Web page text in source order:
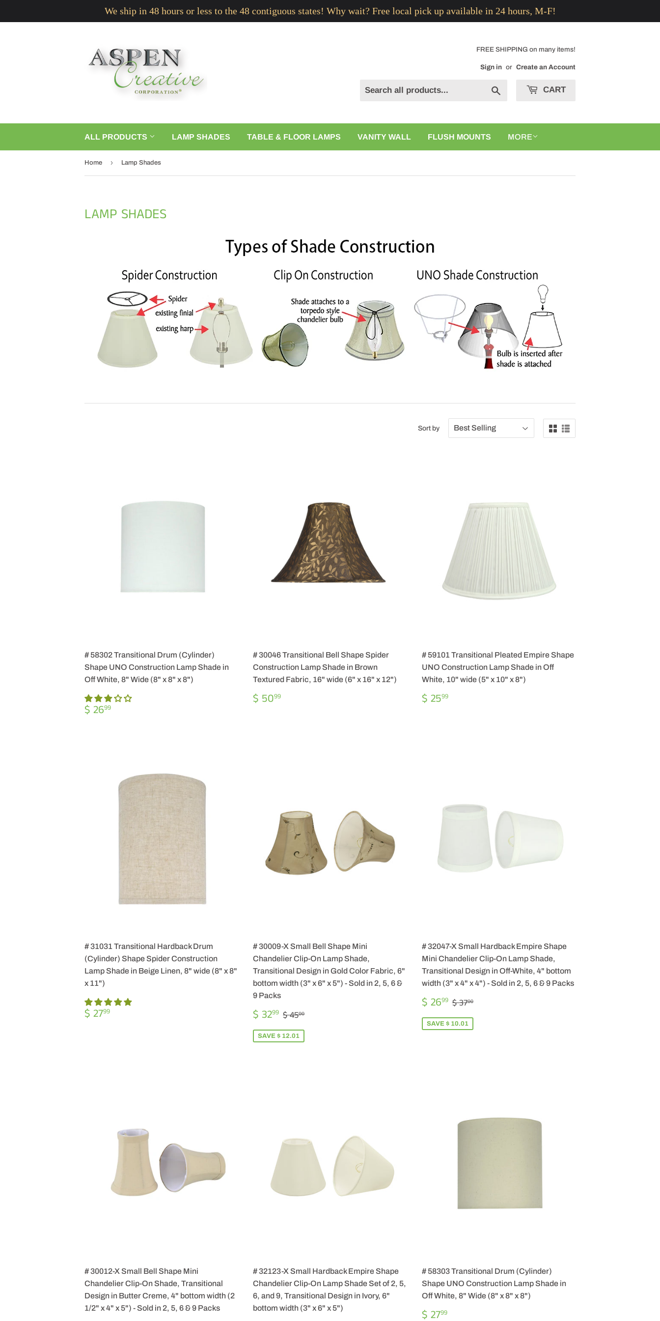
We ship in 48 hours or less to the 48 contiguous states! Why wait? Free local pick up available in 24 hours, M-F!
FREE SHIPPING on many items!
Sign in or Create an Account
CART
ALL PRODUCTS LAMP SHADES TABLE & FLOOR LAMPS VANITY WALL FLUSH MOUNTS MORE
Home › Lamp Shades
LAMP SHADES
Sort by
# 58302 Transitional Drum (Cylinder)
Shape UNO Construction Lamp Shade in
Off White, 8" Wide (8" x 8" x 8")
REGULAR
PRICE
$ 2699
# 30046 Transitional Bell Shape Spider
Construction Lamp Shade in Brown
Textured Fabric, 16" wide (6" x 16" x 12")
REGULAR
PRICE
$ 5099
# 59101 Transitional Pleated Empire Shape
UNO Construction Lamp Shade in Off
White, 10" wide (5" x 10" x 8")
REGULAR
PRICE
$ 2599$
# 31031 Transitional Hardback Drum
(Cylinder) Shape Spider Construction
Lamp Shade in Beige Linen, 8" wide (8" x 8"
x 11")
REGULAR
PRICE
$ 2799
# 30009-X Small Bell Shape Mini
Chandelier Clip-On Lamp Shade,
Transitional Design in Gold Color Fabric, 6"
bottom width (3" x 6" x 5") - Sold in 2, 5, 6 &
9 Packs
SALE
PRICE
$ 3299 $
32.99
REGULAR PRICE
$ 4500$ 45.00
SAVE $ 12.01
# 32047-X Small Hardback Empire Shape
Mini Chandelier Clip-On Lamp Shade,
Transitional Design in Off-White, 4" bottom
width (3" x 4" x 4") - Sold in 2, 5, 6 & 9 Packs
SALE
PRICE
$ 2699 $
26.99
REGULAR PRICE
$ 3700$ 37.00
SAVE $ 10.01
# 30012-X Small Bell Shape Mini
Chandelier Clip-On Shade, Transitional
Design in Butter Creme, 4" bottom width (2
1/2" x 4" x 5") - Sold in 2, 5, 6 & 9 Packs
# 32123-X Small Hardback Empire Shape
Chandelier Clip-On Lamp Shade Set of 2, 5,
6, and 9, Transitional Design in Ivory, 6"
bottom width (3" x 6" x 5")
# 58303 Transitional Drum (Cylinder)
Shape UNO Construction Lamp Shade in
Off White, 8" Wide (8" x 8" x 8")
REGULAR
$ 2799$